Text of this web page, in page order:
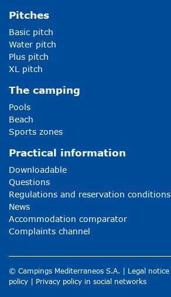
Pitches
Basic pitch
Water pitch
Plus pitch
XL pitch
The camping
Pools
Beach
Sports zones
Practical information
Downloadable
Questions
Regulations and reservation conditions
News
Accommodation comparator
Complaints channel
© Campings Mediterraneos S.A. | Legal notice
policy
Privacy policy in social networks